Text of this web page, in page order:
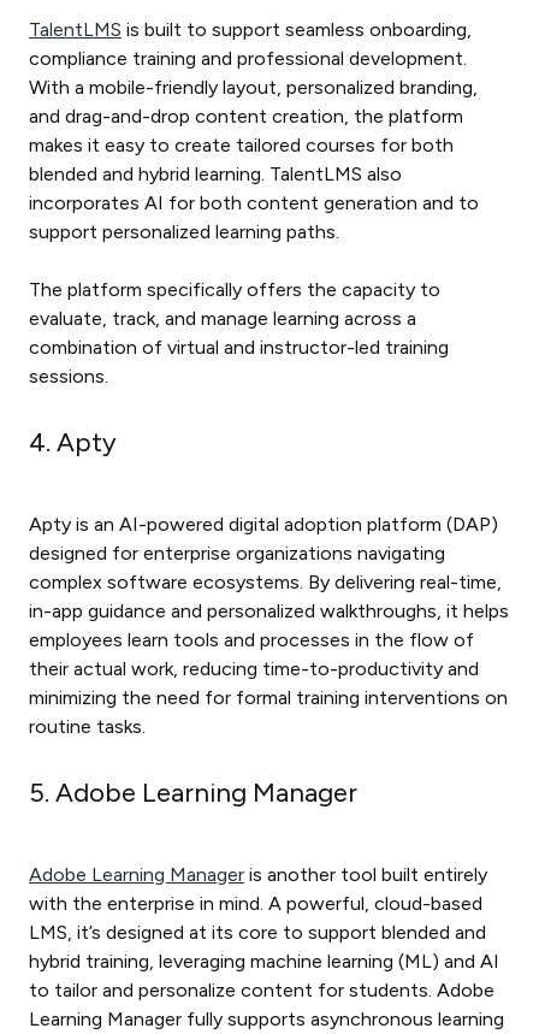
TalentLMS is built to support seamless onboarding,
compliance training and professional development.
With a mobile-friendly layout, personalized branding,
and drag-and-drop content creation, the platform
makes it easy to create tailored courses for both
blended and hybrid learning. TalentLMS also
incorporates AI for both content generation and to
support personalized learning paths.
The platform specifically offers the capacity to
evaluate, track, and manage learning across a
combination of virtual and instructor-led training
sessions.
4. Apty
Apty is an AI-powered digital adoption platform (DAP)
designed for enterprise organizations navigating
complex software ecosystems. By delivering real-time,
in-app guidance and personalized walkthroughs, it helps
employees learn tools and processes in the flow of
their actual work, reducing time-to-productivity and
minimizing the need for formal training interventions on
routine tasks.
5. Adobe Learning Manager
Adobe Learning Manager is another tool built entirely
with the enterprise in mind. A powerful, cloud-based
LMS, it’s designed at its core to support blended and
hybrid training, leveraging machine learning (ML) and AI
to tailor and personalize content for students. Adobe
Learning Manager fully supports asynchronous learning